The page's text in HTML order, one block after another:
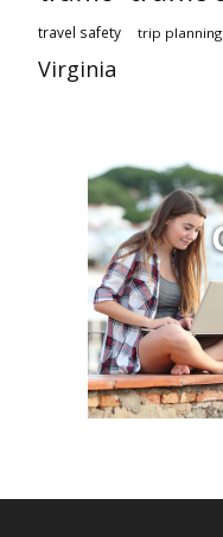
travel safety trip planning
Virginia